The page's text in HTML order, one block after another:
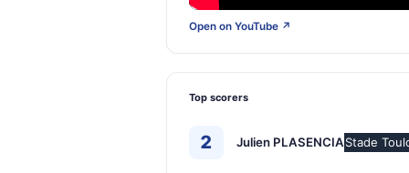
Open on YouTube ↗
Top scorers
2 Julien PLASENCIAStade